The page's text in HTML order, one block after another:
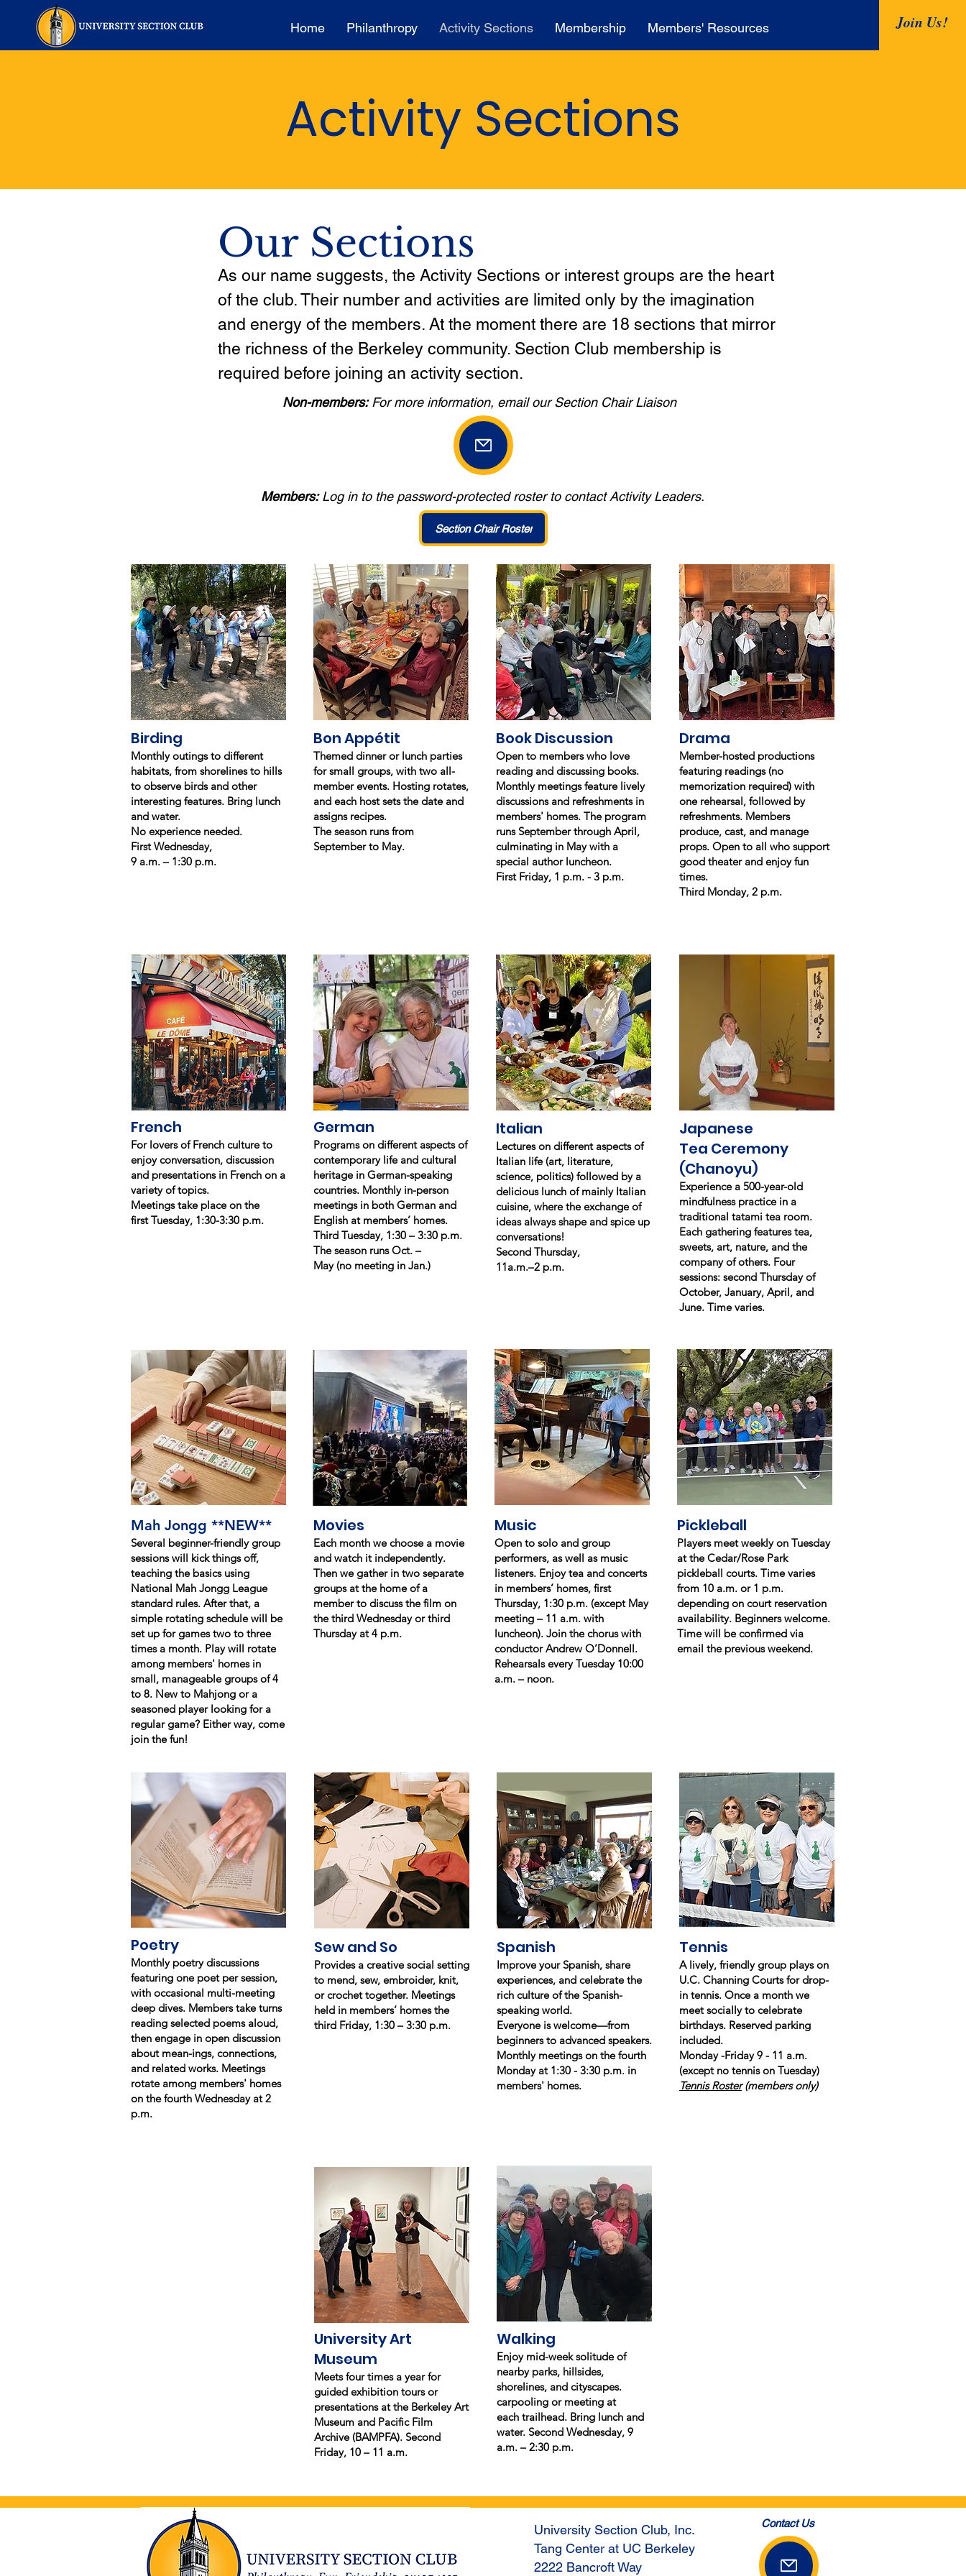
Home Philanthropy Activity Sections Membership Members' Resources Join Us!
Activity Sections
Our Sections
As our name suggests, the Activity Sections or interest groups are the heart
of the club. Their number and activities are limited only by the imagination
and energy of the members. At the moment there are 18 sections that mirror
the richness of the Berkeley community. Section Club membership is
required before joining an activity section.
Non-members:For more information, email our Section Chair Liaison
Members:Log in to the password-protected roster to contact Activity Leaders.
Section Chair Roster
Birding
Monthly outings to different
habitats, from shorelines to hills
to observe birds and other
interesting features. Bring lunch
and water.
No experience needed.
First Wednesday,
9 a.m. – 1:30 p.m.
Bon Appétit
Themed dinner or lunch parties
for small groups, with two all-
member events. Hosting rotates,
and each host sets the date and
assigns recipes.
The season runs from
September to May.
Book Discussion
Open to members who love
reading and discussing books.
Monthly meetings feature lively
discussions and refreshments in
members' homes. The program
runs September through April,
culminating in May with a
special author luncheon.
First Friday, 1 p.m. - 3 p.m.
Drama
Member-hosted productions
featuring readings (no
memorization required) with
one rehearsal, followed by
refreshments. Members
produce, cast, and manage
props. Open to all who support
good theater and enjoy fun
times.
Third Monday, 2 p.m.
French
For lovers of French culture to
enjoy conversation, discussion
and presentations in French on a
variety of topics.
Meetings take place on the
first Tuesday, 1:30-3:30 p.m.
German
Programs on different aspects of
contemporary life and cultural
heritage in German-speaking
countries. Monthly in-person
meetings in both German and
English at members’ homes.
Third Tuesday, 1:30 – 3:30 p.m.
The season runs Oct. –
May (no meeting in Jan.)
Italian
Lectures on different aspects of
Italian life (art, literature,
science, politics) followed by a
delicious lunch of mainly Italian
cuisine, where the exchange of
ideas always shape and spice up
conversations!
Second Thursday,
11a.m.–2 p.m.
Japanese
Tea Ceremony
(Chanoyu)
Experience a 500-year-old
mindfulness practice in a
traditional tatami tea room.
Each gathering features tea,
sweets, art, nature, and the
company of others. Four
sessions: second Thursday of
October, January, April, and
June. Time varies.
Mah Jongg **NEW**
Several beginner-friendly group
sessions will kick things off,
teaching the basics using
National Mah Jongg League
standard rules. After that, a
simple rotating schedule will be
set up for games two to three
times a month. Play will rotate
among members' homes in
small, manageable groups of 4
to 8. New to Mahjong or a
seasoned player looking for a
regular game? Either way, come
join the fun!
Movies
Each month we choose a movie
and watch it independently.
Then we gather in two separate
groups at the home of a
member to discuss the film on
the third Wednesday or third
Thursday at 4 p.m.
Music
Open to solo and group
performers, as well as music
listeners. Enjoy tea and concerts
in members’ homes, first
Thursday, 1:30 p.m. (except May
meeting – 11 a.m. with
luncheon). Join the chorus with
conductor Andrew O’Donnell.
Rehearsals every Tuesday 10:00
a.m. – noon.
Pickleball
Players meet weekly on Tuesday
at the Cedar/Rose Park
pickleball courts. Time varies
from 10 a.m. or1 p.m.
depending on court reservation
availability. Beginners welcome.
Time will be confirmed via
email the previous weekend.
Poetry
Monthly poetry discussions
featuring one poet per session,
with occasional multi-meeting
deep dives. Members take turns
reading selected poems aloud,
then engage in open discussion
about mean-ings, connections,
and related works. Meetings
rotate among members' homes
on the fourth Wednesday at 2
p.m.
Sew and So
Provides a creative social setting
to mend, sew, embroider, knit,
or crochet together. Meetings
held in members’ homes the
third Friday, 1:30 – 3:30 p.m.
Spanish
Improve your Spanish, share
experiences, and celebrate the
rich culture of the Spanish-
speaking world.
Everyone is welcome—from
beginners to advanced speakers.
Monthly meetings on the fourth
Monday at 1:30 - 3:30 p.m. in
members' homes.
Tennis
A lively, friendly group plays on
U.C. Channing Courts for drop-
in tennis. Once a month we
meet socially to celebrate
birthdays. Reserved parking
included.
Monday -Friday 9 - 11 a.m.
(except no tennis on Tuesday)
Tennis Roster(members only)
University Art
Museum
Meets four times a year for
guided exhibition tours or
presentations at the Berkeley Art
Museum and Pacific Film
Archive (BAMPFA). Second
Friday, 10 – 11 a.m.
Walking
Enjoy mid-week solitude of
nearby parks, hillsides,
shorelines, and cityscapes.
carpooling or meeting at
each trailhead. Bring lunch and
water. Second Wednesday, 9
a.m. – 2:30 p.m.
University Section Club, Inc.
Tang Center at UC Berkeley
2222 Bancroft Way
Contact Us